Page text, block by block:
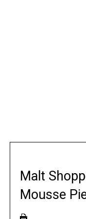
Malt
Mousse